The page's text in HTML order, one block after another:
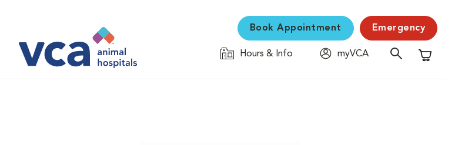
Book Appointment Emergency
Hours & Info
myVCA
Shopping